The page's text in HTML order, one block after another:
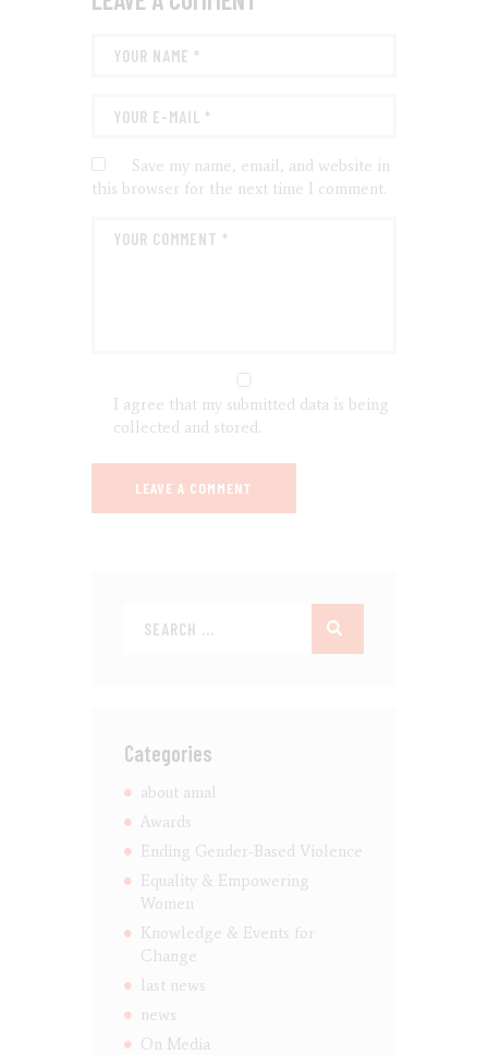
Save my name, email, and website in
this browser for the next time I comment.
I agree that my submitted data is being
collected and stored.
Categories
about amal
Awards
Ending Gender-Based Violence
Equality & Empowering
Women
Knowledge & Events for
Change
last news
news
On Media